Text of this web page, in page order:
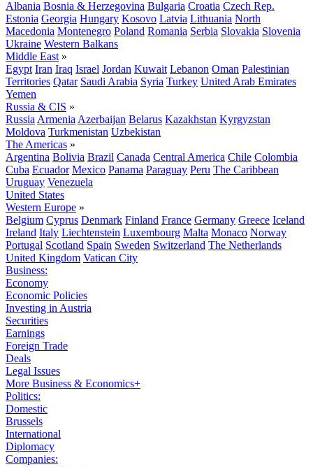
Albania Bosnia & Herzegovina Bulgaria Croatia Czech Rep.
Estonia Georgia Hungary Kosovo Latvia Lithuania North
Macedonia Montenegro Poland Romania Serbia Slovakia Slovenia
Ukraine Western Balkans
Middle East »
Egypt Iran Iraq Israel Jordan Kuwait Lebanon Oman Palestinian
Territories Qatar Saudi Arabia Syria Turkey United Arab Emirates
Yemen
Russia & CIS »
Russia Armenia Azerbaijan Belarus Kazakhstan Kyrgyzstan
Moldova Turkmenistan Uzbekistan
The Americas »
Argentina Bolivia Brazil Canada Central America Chile Colombia
Cuba Ecuador Mexico Panama Paraguay Peru The Caribbean
Uruguay Venezuela
United States
Western Europe »
Belgium Cyprus Denmark Finland France Germany Greece Iceland
Ireland Italy Liechtenstein Luxembourg Malta Monaco Norway
Portugal Scotland Spain Sweden Switzerland The Netherlands
United Kingdom Vatican City
Business:
Economy
Economic Policies
Investing in Austria
Securities
Earnings
Foreign Trade
Deals
Legal Issues
More Business & Economics+
Politics:
Domestic
Brussels
International
Diplomacy
Companies: